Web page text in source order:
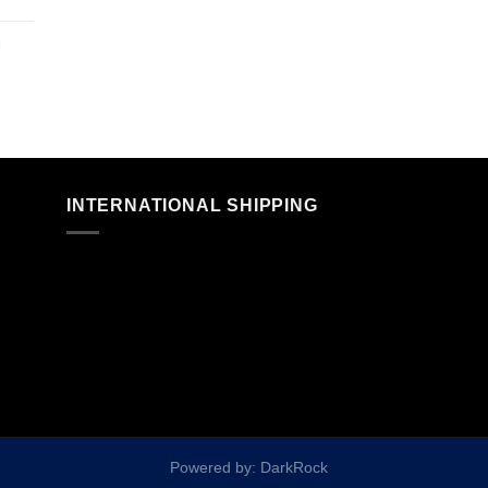
INTERNATIONAL SHIPPING
Powered by: DarkRock